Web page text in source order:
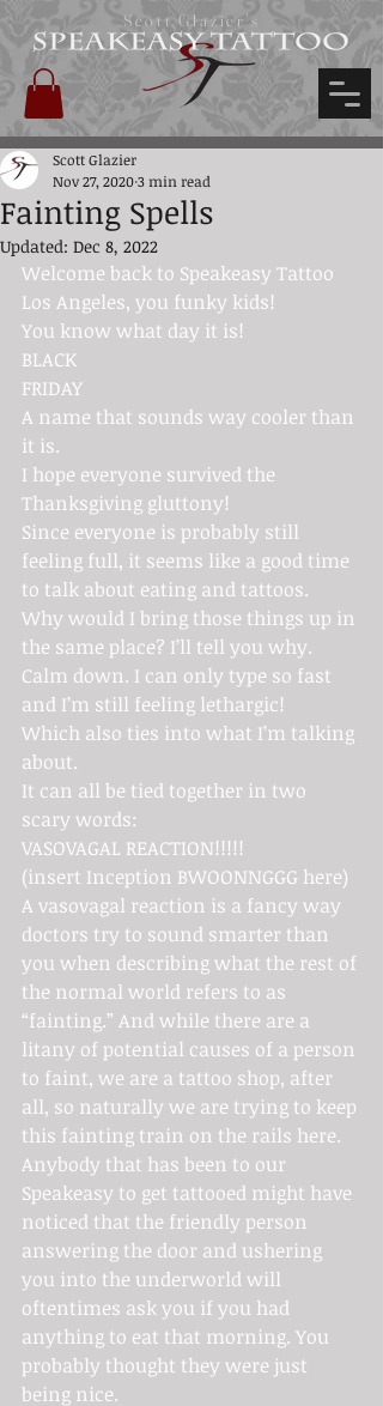
Scott Glazier's
Fainting Spells
Scott Glazier
Nov 27, 20203 min read
Updated: Dec 8, 2022
Welcome back to Speakeasy Tattoo
Los Angeles, you funky kids!
You know what day it is!
BLACK
FRIDAY
A name that sounds way cooler than
it is.
I hope everyone survived the
Thanksgiving gluttony!
Since everyone is probably still
feeling full, it seems like a good time
to talk about eating and tattoos.
Why would I bring those things up in
the same place? I’ll tell you why.
Calm down. I can only type so fast
and I’m still feeling lethargic!
Which also ties into what I’m talking
about.
It can all be tied together in two
scary words:
VASOVAGAL REACTION!!!!!
(insert Inception BWOONNGGG here)
A vasovagal reaction is a fancy way
doctors try to sound smarter than
you when describing what the rest of
the normal world refers to as
“fainting.” And while there are a
litany of potential causes of a person
to faint, we are a tattoo shop, after
all, so naturally we are trying to keep
this fainting train on the rails here.
Anybody that has been to our
Speakeasy to get tattooed might have
noticed that the friendly person
answering the door and ushering
you into the underworld will
oftentimes ask you if you had
anything to eat that morning. You
probably thought they were just
being nice.